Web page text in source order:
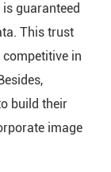
guaranteed
This trust
in
build their
image